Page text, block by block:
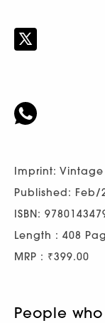
Imprint:
Published: Feb/
ISBN:
Length : 408
MRP : ₹399.00
People